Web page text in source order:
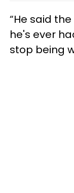
“He said
he's ever
stop being